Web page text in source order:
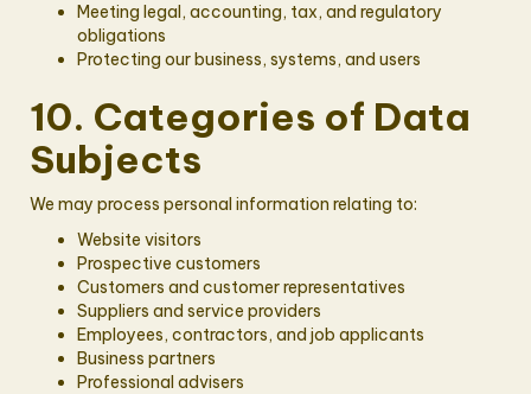
Meeting legal, accounting, tax, and regulatory
obligations
Protecting our business, systems, and users
10. Categories of Data
Subjects
We may process personal information relating to:
Website visitors
Prospective customers
Customers and customer representatives
Suppliers and service providers
Employees, contractors, and job applicants
Business partners
Professional advisers